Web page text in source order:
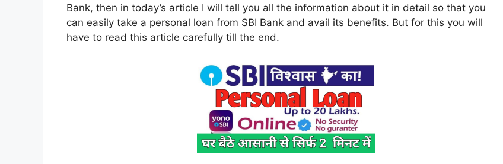
Bank, then in today’s article I will tell you all the information about it in detail so that you
can easily take a personal loan from SBI Bank and avail its benefits. But for this you will
have to read this article carefully till the end.